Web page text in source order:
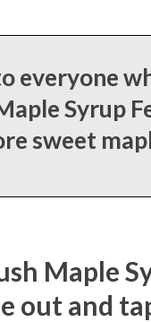
everyone
Syrup
sweet
Maple
out and